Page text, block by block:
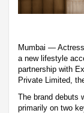
Mumbai —
a new lifestyle
partnership with
Private Limited,
The brand debuts
primarily on two